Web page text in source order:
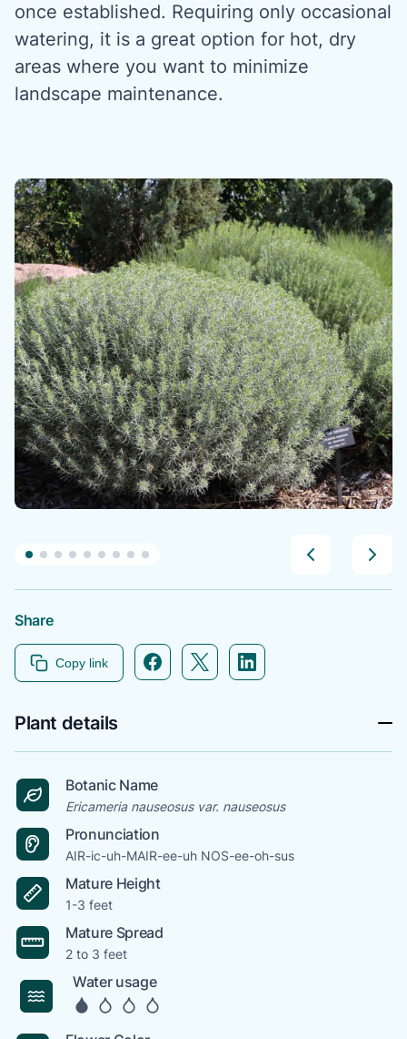
once established. Requiring only occasional
watering, it is a great option for hot, dry
areas where you want to minimize
landscape maintenance.
Share
Copy link Facebook icon link
Twitter icon link
Linkedin icon link
Plant details
Botanic Name
Ericameria nauseosus var. nauseosus
Pronunciation
AIR-ic-uh-MAIR-ee-uh NOS-ee-oh-sus
Mature Height
1-3 feet
Mature Spread
2 to 3 feet
Water usage